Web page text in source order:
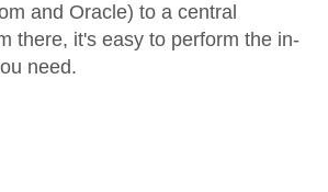
and Oracle) to a central
there, it's easy to perform the in-
need.